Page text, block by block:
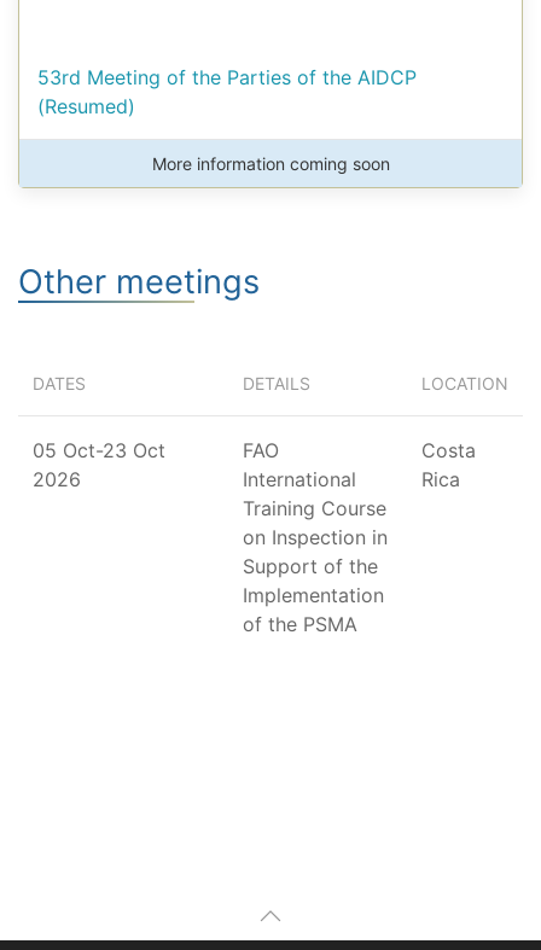
53rd Meeting of the Parties of the AIDCP
(Resumed)
More information coming soon
Other meetings
DATES DETAILS LOCATION
05 Oct-23 Oct
2026
FAO
International
Training Course
on Inspection in
Support of the
Implementation
of the PSMA
Costa
Rica